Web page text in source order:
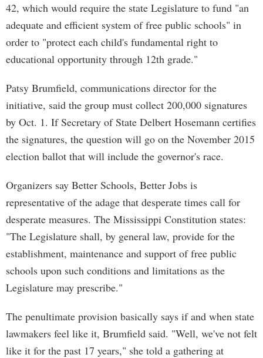
42, which would require the state Legislature to fund "an
adequate and efficient system of free public schools" in
order to "protect each child's fundamental right to
educational opportunity through 12th grade."
Patsy Brumfield, communications director for the
initiative, said the group must collect 200,000 signatures
by Oct. 1. If Secretary of State Delbert Hosemann certifies
the signatures, the question will go on the November 2015
election ballot that will include the governor's race.
Organizers say Better Schools, Better Jobs is
representative of the adage that desperate times call for
desperate measures. The Mississippi Constitution states:
"The Legislature shall, by general law, provide for the
establishment, maintenance and support of free public
schools upon such conditions and limitations as the
Legislature may prescribe."
The penultimate provision basically says if and when state
lawmakers feel like it, Brumfield said. "Well, we've not felt
like it for the past 17 years," she told a gathering at